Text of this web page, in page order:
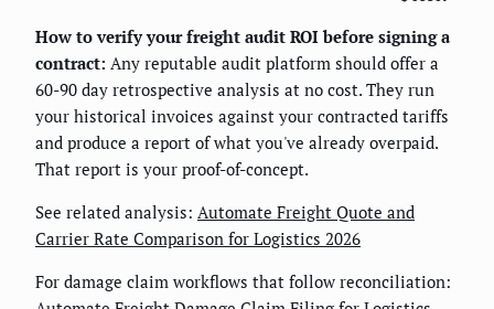
How to verify your freight audit ROI before signing a
contract: Any reputable audit platform should offer a
60-90 day retrospective analysis at no cost. They run
your historical invoices against your contracted tariffs
and produce a report of what you've already overpaid.
That report is your proof-of-concept.
See related analysis: Automate Freight Quote and
Carrier Rate Comparison for Logistics 2026
For damage claim workflows that follow reconciliation: